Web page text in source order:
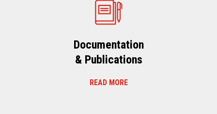
Documentation
& Publications
READ MORE